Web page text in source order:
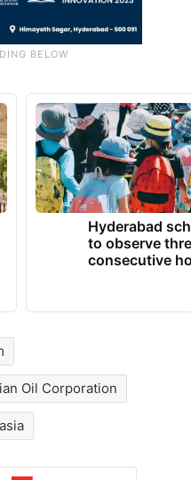
Hyderabad
to observe
consecutive
Oil Corporation